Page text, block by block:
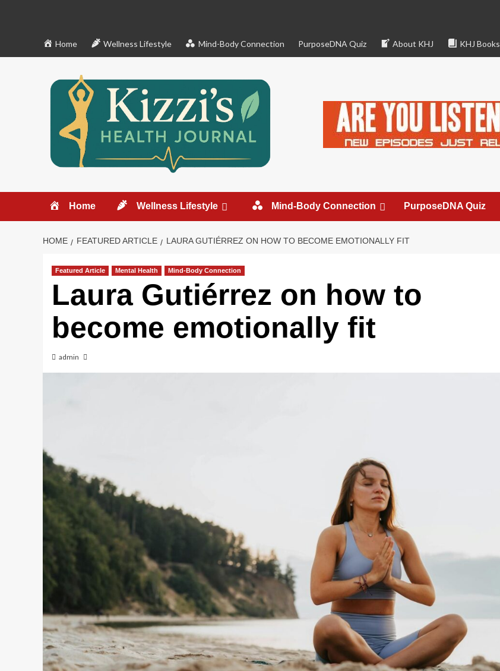
Home Wellness Lifestyle Mind-Body Connection PurposeDNA Quiz About KHJ KHJ Books
Home Wellness Lifestyle Mind-Body Connection PurposeDNA Quiz
HOME FEATURED ARTICLE LAURA GUTIÉRREZ ON HOW TO BECOME EMOTIONALLY FIT
Featured Article Mental Health Mind-Body Connection
Laura Gutiérrez on how to
become emotionally fit
admin